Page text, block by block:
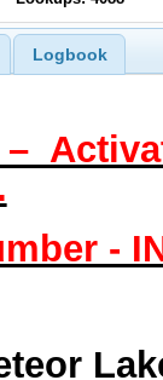
Logbook